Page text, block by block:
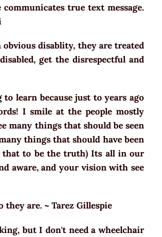
true text message.
disablity, they are treated
get the disrespectful and
learn because just to years ago
I smile at the people mostly
many things that should be seen
things that should have been
that to be the truth) Its all in our
aware, and your vision with see
are. ~ Tarez Gillespie
but I don't need a wheelchair